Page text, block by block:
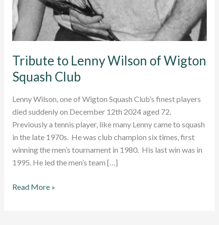
Tribute to Lenny Wilson of Wigton
Squash Club
Lenny Wilson, one of Wigton Squash Club’s finest players
died suddenly on December 12th 2024 aged 72.
Previously a tennis player, like many Lenny came to squash
in the late 1970s. He was club champion six times, first
winning the men’s tournament in 1980. His last win was in
1995. He led the men’s team […]
Tribute
Read More »